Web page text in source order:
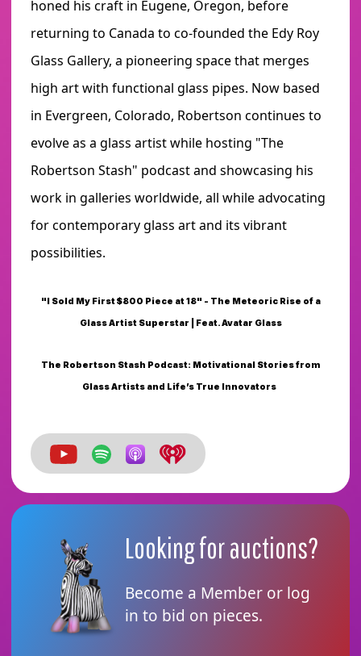
honed his craft in Eugene, Oregon, before
returning to Canada to co-founded the Edy Roy
Glass Gallery, a pioneering space that merges
high art with functional glass pipes. Now based
in Evergreen, Colorado, Robertson continues to
evolve as a glass artist while hosting "The
Robertson Stash" podcast and showcasing his
work in galleries worldwide, all while advocating
for contemporary glass art and its vibrant
possibilities.
"I Sold My First $800 Piece at 18" - The Meteoric Rise of a
Glass Artist Superstar | Feat. Avatar Glass
The Robertson Stash Podcast: Motivational Stories from
Glass Artists and Life’s True Innovators
Looking for auctions?
Become a Member or log
in to bid on pieces.